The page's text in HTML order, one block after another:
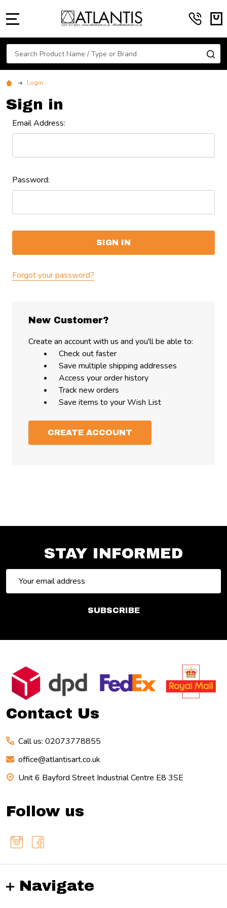
Search
Login
Sign in
Email Address:
Password:
Forgot your password?
New Customer?
Create an account with us and you'll be able to:
Check out faster
Save multiple shipping addresses
Access your order history
Track new orders
Save items to your Wish List
CREATE ACCOUNT
STAY INFORMED
Address
SUBSCRIBE
Footer
Start
Contact Us
Call us: 02073778855
office@atlantisart.co.uk
Unit 6 Bayford Street Industrial Centre E8 3SE
Follow us
Navigate